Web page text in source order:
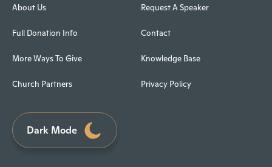
About Us
Full Donation Info
More Ways To Give
Church Partners
Request A Speaker
Contact
Knowledge Base
Privacy Policy
Dark Mode